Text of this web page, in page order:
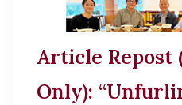
Article Repost
Only):